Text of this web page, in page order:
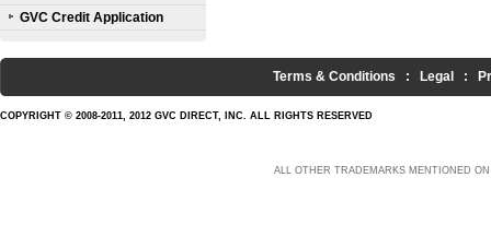
GVC Credit Application
Terms & Conditions : Legal :
COPYRIGHT © 2008-2011, 2012 GVC DIRECT, INC. ALL RIGHTS RESERVED
ALL OTHER TRADEMARKS MENTIONED